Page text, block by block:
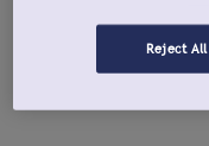
Reject All